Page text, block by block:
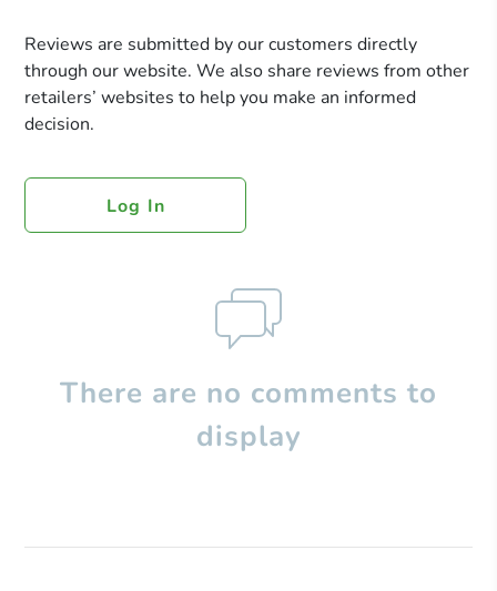
Reviews are submitted by our customers directly
through our website. We also share reviews from other
retailers’ websites to help you make an informed
decision.
Log In
There are no comments to
display